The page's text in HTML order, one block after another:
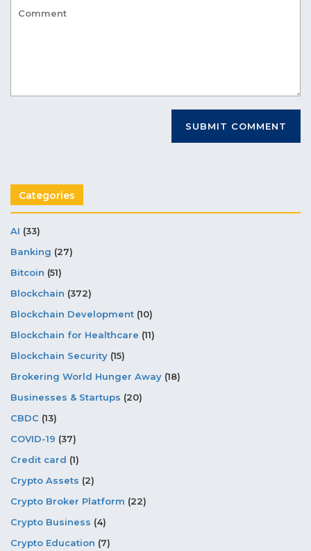
Categories
AI (33)
Banking (27)
Bitcoin (51)
Blockchain (372)
Blockchain Development (10)
Blockchain for Healthcare (11)
Blockchain Security (15)
Brokering World Hunger Away (18)
Businesses & Startups (20)
CBDC (13)
COVID-19 (37)
Credit card (1)
Crypto Assets (2)
Crypto Broker Platform (22)
Crypto Business (4)
Crypto Education (7)